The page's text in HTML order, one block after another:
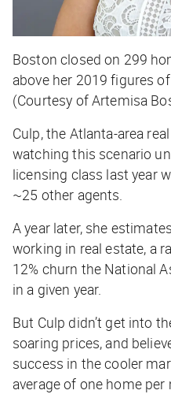
Boston closed on 299
above her 2019 figures
(Courtesy of Artemisa
Culp, the Atlanta-area
watching this scenario
licensing class last year
~25 other agents.
A year later, she
working in real estate, a
12% churn the National
in a given year.
But Culp didn’t get into
soaring prices, and
success in the cooler
average of one home per